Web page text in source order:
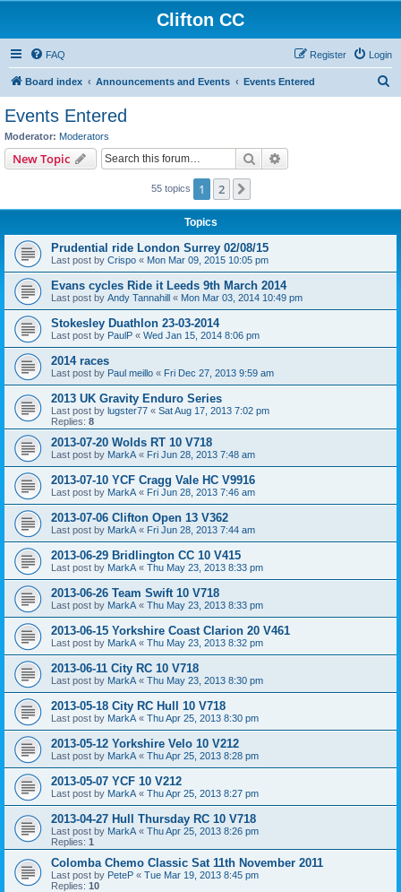
Clifton CC
FAQ Login
Register
Board index Announcements and Events Events Entered
Events Entered
Moderator: Moderators
New Topic Search
55 topics 1 2
Topics
Prudential ride London Surrey 02/08/15
Last post by Crispo « Mon Mar 09, 2015 10:05 pm
Evans cycles Ride it Leeds 9th March 2014
Last post by Andy Tannahill « Mon Mar 03, 2014 10:49 pm
Stokesley Duathlon 23-03-2014
Last post by PaulP « Wed Jan 15, 2014 8:06 pm
2014 races
Last post by Paul meillo « Fri Dec 27, 2013 9:59 am
2013 UK Gravity Enduro Series
Last post by lugster77 « Sat Aug 17, 2013 7:02 pm
Replies: 8
2013-07-20 Wolds RT 10 V718
Last post by MarkA « Fri Jun 28, 2013 7:48 am
2013-07-10 YCF Cragg Vale HC V9916
Last post by MarkA « Fri Jun 28, 2013 7:46 am
2013-07-06 Clifton Open 13 V362
Last post by MarkA « Fri Jun 28, 2013 7:44 am
2013-06-29 Bridlington CC 10 V415
Last post by MarkA « Thu May 23, 2013 8:33 pm
2013-06-26 Team Swift 10 V718
Last post by MarkA « Thu May 23, 2013 8:33 pm
2013-06-15 Yorkshire Coast Clarion 20 V461
Last post by MarkA « Thu May 23, 2013 8:32 pm
2013-06-11 City RC 10 V718
Last post by MarkA « Thu May 23, 2013 8:30 pm
2013-05-18 City RC Hull 10 V718
Last post by MarkA « Thu Apr 25, 2013 8:30 pm
2013-05-12 Yorkshire Velo 10 V212
Last post by MarkA « Thu Apr 25, 2013 8:28 pm
2013-05-07 YCF 10 V212
Last post by MarkA « Thu Apr 25, 2013 8:27 pm
2013-04-27 Hull Thursday RC 10 V718
Last post by MarkA « Thu Apr 25, 2013 8:26 pm
Replies: 1
Colomba Chemo Classic Sat 11th November 2011
Last post by PeteP « Tue Mar 19, 2013 8:45 pm
Replies: 10